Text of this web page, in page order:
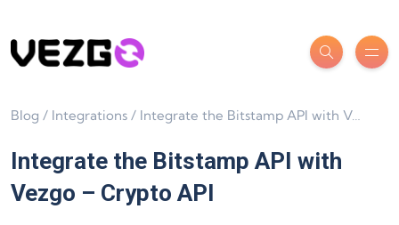
Blog / Integrations / Integrate the Bitstamp API with Vezgo – Crypto API
Integrate the Bitstamp API with
Vezgo – Crypto API